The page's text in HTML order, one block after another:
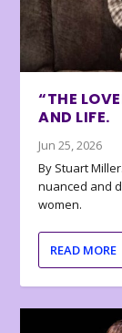
“THE
AND LIFE.
Jun 25, 2026
By Stuart
nuanced and
women.
READ MORE